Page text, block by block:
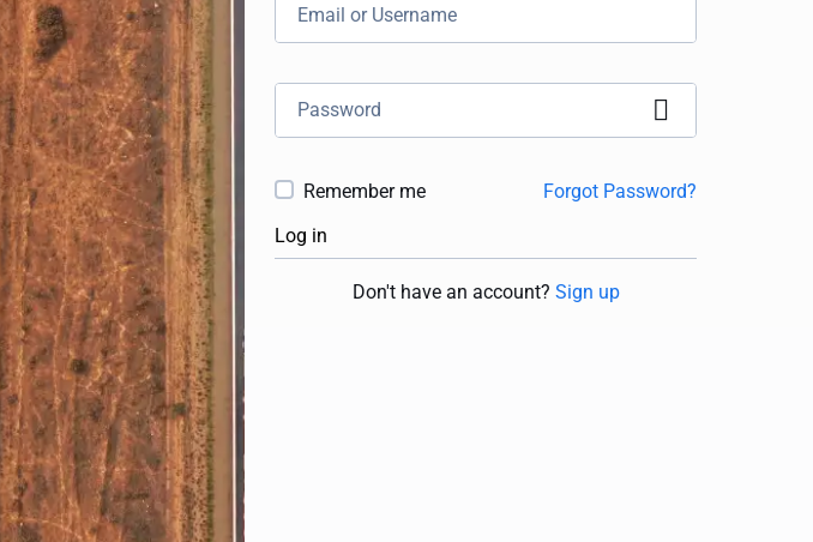
Remember me
Forgot Password?
Log in
Don't have an account? Sign up